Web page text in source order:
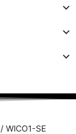
/ WICO1-SE